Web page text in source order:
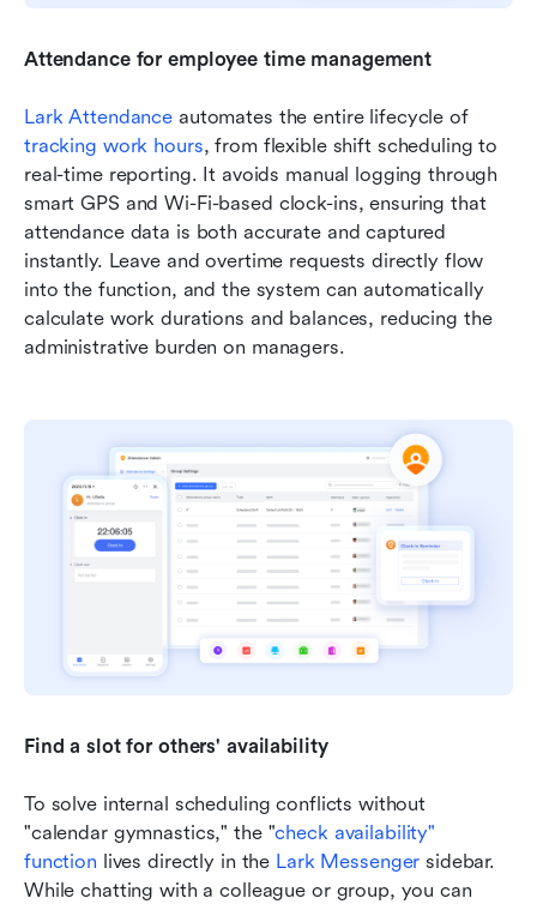
Attendance for employee time management
Lark Attendance
automates the entire lifecycle of
tracking work hours, from flexible shift scheduling to
real-time reporting. It avoids manual logging through
smart GPS and Wi-Fi-based clock-ins, ensuring that
attendance data is both accurate and captured
instantly. Leave and overtime requests directly flow
into the function, and the system can automatically
calculate work durations and balances, reducing the
administrative burden on managers.
Find a slot for others' availability
To solve internal scheduling conflicts without
"calendar gymnastics," the "check availability"
function lives directly in the Lark Messenger sidebar.
While chatting with a colleague or group, you can